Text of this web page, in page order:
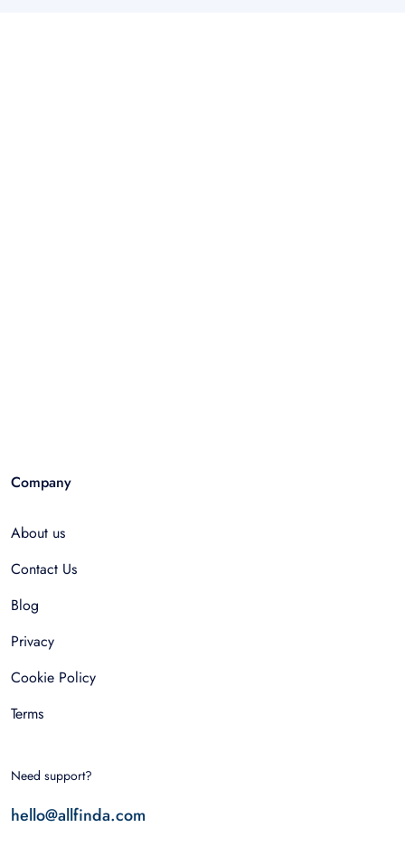
Company
About us
Contact Us
Blog
Privacy
Cookie Policy
Terms
Need support?
hello@allfinda.com